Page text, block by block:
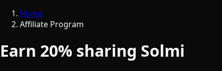
Home
Affiliate Program
Earn 20% sharing Solmi